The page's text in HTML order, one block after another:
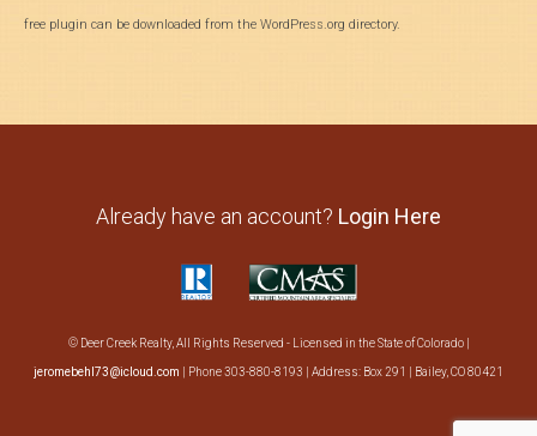
free plugin can be downloaded from the WordPress.org directory.
Already have an account? Login Here
© Deer Creek Realty, All Rights Reserved - Licensed in the State of Colorado |
jeromebehl73@icloud.com | Phone 303-880-8193 | Address: Box 291 | Bailey, CO 80421